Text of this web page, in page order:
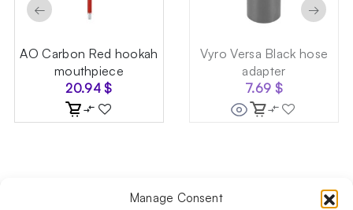
Manage Consent
AO Carbon Red hookah
mouthpiece
20.94$
Vyro Versa Black hose
adapter
7.69 $
← →